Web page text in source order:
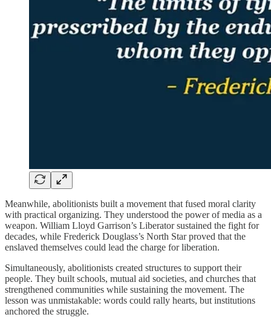
Meanwhile, abolitionists built a movement that fused moral clarity
with practical organizing. They understood the power of media as a
weapon. William Lloyd Garrison’s Liberator sustained the fight for
decades, while Frederick Douglass’s North Star proved that the
enslaved themselves could lead the charge for liberation.
Simultaneously, abolitionists created structures to support their
people. They built schools, mutual aid societies, and churches that
strengthened communities while sustaining the movement. The
lesson was unmistakable: words could rally hearts, but institutions
anchored the struggle.